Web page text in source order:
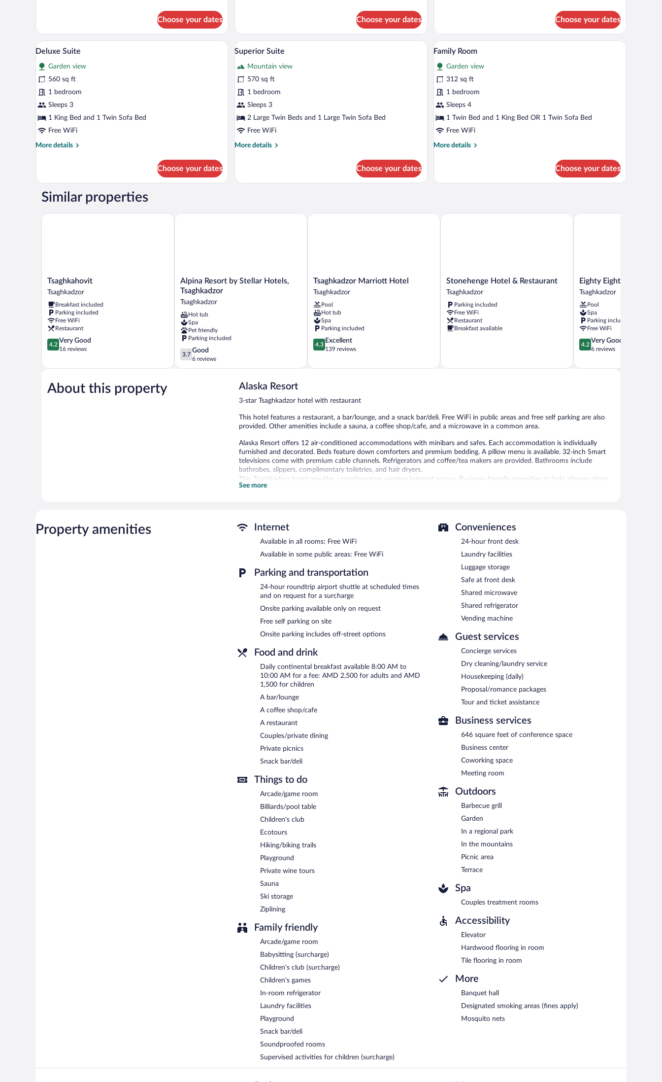
Cottage
Choose your dates
Double
Room
Choose your dates
Twin
Room
Choose your dates
View
all
photos
for
Deluxe
Suite
A hotel room with a large bed, a wooden accent wall, a chair, and a window with curtains.
22
Deluxe Suite
Garden view
560 sq ft
1 bedroom
Sleeps 3
1 King Bed and 1 Twin Sofa Bed
Free WiFi
More details
More
Suite
Choose your dates
View
all
photos
for
Superior
Suite
A bedroom with a brick accent wall, a bed with white bedding, and a wooden door.
23
Superior Suite
Mountain view
570 sq ft
1 bedroom
Sleeps 3
2 Large Twin Beds and 1 Large Twin Sofa Bed
Free WiFi
More details
More
Suite
Choose your dates
View
all
photos
for
Family
Room
A hotel room with a bed, a green sofa, a small
9
Family Room
Garden view
312 sq ft
1 bedroom
Sleeps 4
1 Twin Bed and 1 King Bed OR 1 Twin Sofa Bed
Free WiFi
More details
More
Room
Choose your dates
Similar properties
Tsaghkahovit
Tsaghkadzor
Tsaghkahovit
Tsaghkadzor
Breakfast included
Parking included
Free WiFi
Restaurant
4.2
out
5,
Good,
16
4.2
Very Good
16 reviews
Tsaghkahovit
Alpina
Resort
Stellar
Hotels,
Tsaghkadzor
Tsaghkadzor
Alpina Resort by Stellar Hotels,
Tsaghkadzor
Tsaghkadzor
Hot tub
Spa
Pet friendly
Parking included
3.7
out
of
3.7
Good
6 reviews
Alpina Resort by Stellar Hotels, Tsaghkadzor
Tsaghkadzor
Marriott
Hotel
Tsaghkadzor
Tsaghkadzor Marriott Hotel
Tsaghkadzor
Pool
Hot tub
Spa
Parking included
4.3
out
5,
4.3
Excellent
139 reviews
Tsaghkadzor Marriott Hotel
Stonehenge
Hotel
Restaurant
Tsaghkadzor
Stonehenge Hotel & Restaurant
Tsaghkadzor
Parking included
Free WiFi
Restaurant
Breakfast available
Stonehenge Hotel & Restaurant
Eighty
Eight
Hotel
and
Spa
Tsaghkadzor
Eighty Eight Hotel and
Tsaghkadzor
Pool
Spa
Parking included
Free WiFi
4.2
out
5,
4.2
Very Good
6 reviews
Eighty Eight Hotel and
About this property Alaska Resort
3-star Tsaghkadzor hotel with restaurant
This hotel features a restaurant, a bar/lounge, and a snack bar/deli. Free WiFi in public areas and free self parking are also
provided. Other amenities include a sauna, a coffee shop/cafe, and a microwave in a common area.
Alaska Resort offers 12 air-conditioned accommodations with minibars and safes. Each accommodation is individually
furnished and decorated. Beds feature down comforters and premium bedding. A pillow menu is available. 32-inch Smart
televisions come with premium cable channels. Refrigerators and coffee/tea makers are provided. Bathrooms include
bathrobes, slippers, complimentary toiletries, and hair dryers.
This Tsaghkadzor hotel provides complimentary wireless Internet access. Business-friendly amenities include phones along
with free local calls (restrictions may apply). Additionally, rooms include irons/ironing boards and blackout drapes/curtains.
The recreational activities listed below are available either on site or nearby; fees may apply.
The hotel offers a restaurant, a coffee shop/cafe, and a snack bar/deli. A bar/lounge is on site where guests can unwind with
a drink. This 3-star property offers access to a business center, a meeting room, and coworking spaces.
square meters) include conference space. This family-friendly hotel also offers a sauna, a terrace, and barbecue grills. For a
surcharge, an airport shuttle (available 24 hours) is offered to guests. Onsite self parking is complimentary.
Alaska Resort has designated areas for smoking.
Continental breakfasts are available for a surcharge and are served each morning between 8:00 AM and 10:00 AM.
See more
Property amenities Internet
Available in all rooms: Free WiFi
Available in some public areas: Free WiFi
Parking and transportation
24-hour roundtrip airport shuttle at scheduled times
and on request for a surcharge
Onsite parking available only on request
Free self parking on site
Onsite parking includes off-street options
Food and drink
Daily continental breakfast available 8:00 AM to
10:00 AM for a fee: AMD 2,500 for adults and AMD
1,500 for children
A bar/lounge
A coffee shop/cafe
A restaurant
Couples/private dining
Private picnics
Snack bar/deli
Things to do
Arcade/game room
Billiards/pool table
Children's club
Ecotours
Hiking/biking trails
Playground
Private wine tours
Sauna
Ski storage
Ziplining
Family friendly
Arcade/game room
Babysitting (surcharge)
Children's club (surcharge)
Children's games
In-room refrigerator
Laundry facilities
Playground
Snack bar/deli
Soundproofed rooms
Supervised activities for children (surcharge)
Conveniences
24-hour front desk
Laundry facilities
Luggage storage
Safe at front desk
Shared microwave
Shared refrigerator
Vending machine
Guest services
Concierge services
Dry cleaning/laundry service
Housekeeping (daily)
Proposal/romance packages
Tour and ticket assistance
Business services
646 square feet of conference space
Business center
Coworking space
Meeting room
Outdoors
Barbecue grill
Garden
In a regional park
In the mountains
Picnic area
Terrace
Spa
Couples treatment rooms
Accessibility
Elevator
Hardwood flooring in room
Tile flooring in room
More
Banquet hall
Designated smoking areas (fines apply)
Mosquito nets